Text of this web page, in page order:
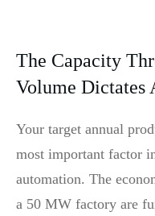
The Capacity
Volume Dictates
Your target annual
most important factor
automation. The
a 50 MW factory are